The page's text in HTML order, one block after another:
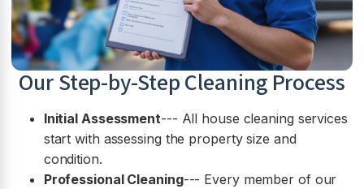
Our Step-by-Step Cleaning Process
Initial Assessment--- All house cleaning services
start with assessing the property size and
condition.
Professional Cleaning--- Every member of our